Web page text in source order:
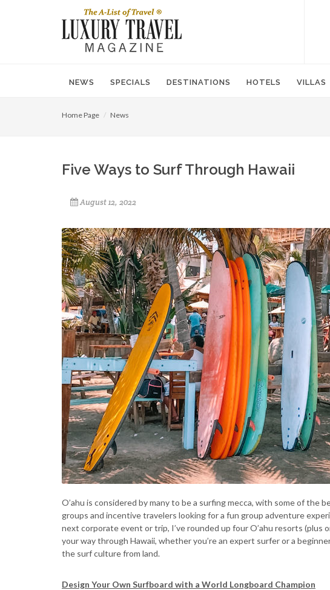
NEWS SPECIALS DESTINATIONS HOTELS VILLAS
Home Page News
Five Ways to Surf Through Hawaii
August 12, 2022
O’ahu is considered by many to be a surfing mecca, with some of the
groups and incentive travelers looking for a fun group adventure
next corporate event or trip, I’ve rounded up four O’ahu resorts (plus
your way through Hawaii, whether you’re an expert surfer or a
the surf culture from land.
Design Your Own Surfboard with a World Longboard Champion